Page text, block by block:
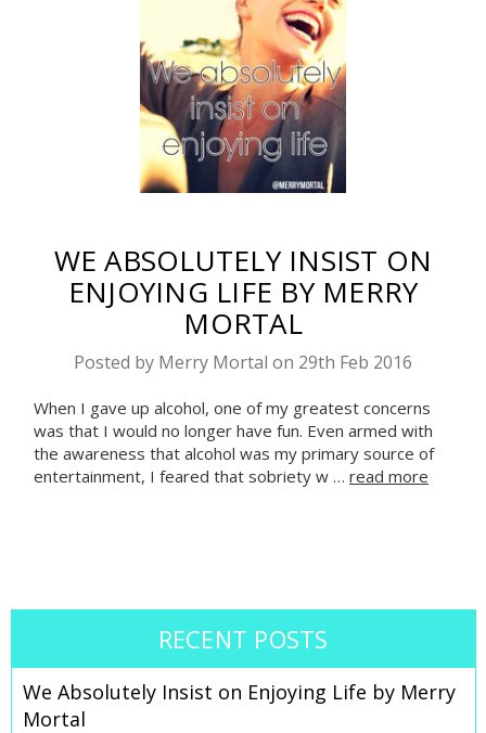
WE ABSOLUTELY INSIST ON
ENJOYING LIFE BY MERRY
MORTAL
Posted by Merry Mortal on 29th Feb 2016
When I gave up alcohol, one of my greatest concerns
was that I would no longer have fun. Even armed with
the awareness that alcohol was my primary source of
entertainment, I feared that sobriety w … read more
RECENT POSTS
We Absolutely Insist on Enjoying Life by Merry
Mortal